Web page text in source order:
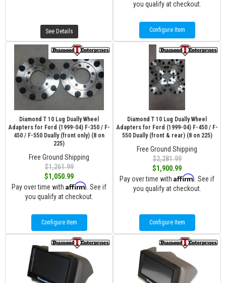
See Details
you qualify at checkout.
Configure Item
Diamond T 10 Lug Dually Wheel
Adapters for Ford (1999-04) F-350 / F-
450 / F-550 Dually (front only) (8 on
225)
Free Ground Shipping
$1,261.99
$1,050.99
Pay over time with Affirm . See if
you qualify at checkout.
Configure Item
Diamond T 10 Lug Dually Wheel
Adapters for Ford (1999-04) F-450 / F-
550 Dually (front & rear) (8 on 225)
Free Ground Shipping
$2,281.99
$1,900.99
Pay over time with Affirm . See if
you qualify at checkout.
Configure Item